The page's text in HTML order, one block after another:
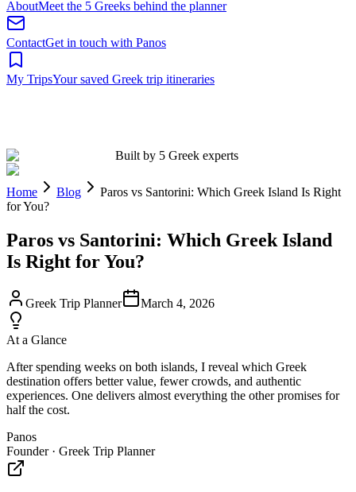
Built by 5 Greek experts
Home Blog
Paros vs Santorini: Which Greek Island Is Right
for You?
Paros vs Santorini: Which Greek Island
Is Right for You?
Greek Trip Planner March 4, 2026
At a Glance
After spending weeks on both islands, I reveal which Greek
destination offers better value, fewer crowds, and authentic
experiences. One delivers almost everything the other promises for
half the cost.
Panos
Founder · Greek Trip Planner